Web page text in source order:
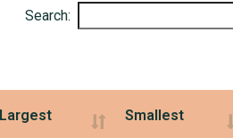
£1,106,710
Search:
Largest Smallest